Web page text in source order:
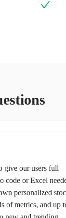
give our users full
code or Excel
personalized
of metrics, and up